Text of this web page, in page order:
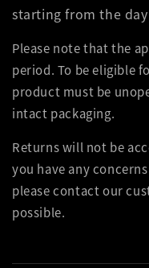
starting from the
Please note that the
period. To be eligible
product must be
intact packaging.
Returns will not be
you have any
please contact our
possible.